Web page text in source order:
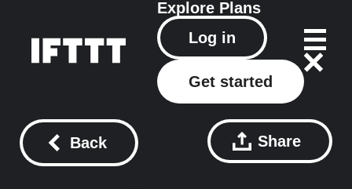
Explore Plans
Log in
Get started
Back Share